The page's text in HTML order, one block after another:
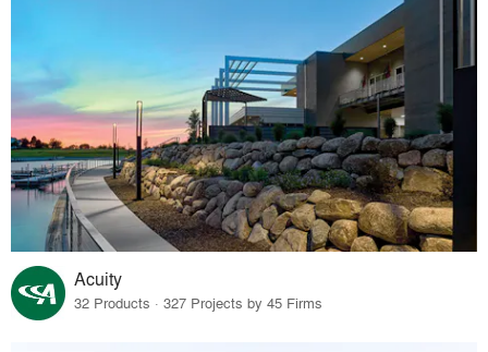
Acuity
32 Products · 327 Projects by 45 Firms